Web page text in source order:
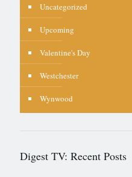
Uncategorized
Upcoming
Valentine's Day
Westchester
Wynwood
Digest TV: Recent Posts